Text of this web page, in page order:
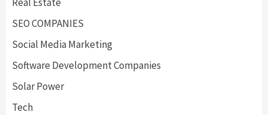
SEO COMPANIES
Social Media Marketing
Software Development Companies
Solar Power
Tech